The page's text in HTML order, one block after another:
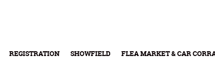
REGISTRATION SHOWFIELD FLEA MARKET & CAR